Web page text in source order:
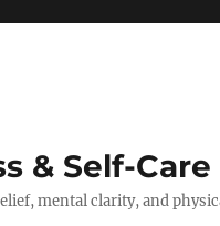
& Self-Care
mental clarity, and